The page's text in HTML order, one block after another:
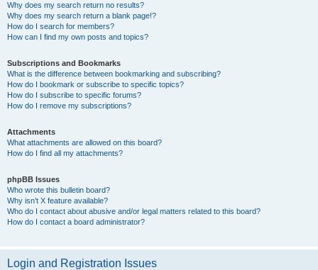
Why does my search return no results?
Why does my search return a blank page!?
How do I search for members?
How can I find my own posts and topics?
Subscriptions and Bookmarks
What is the difference between bookmarking and subscribing?
How do I bookmark or subscribe to specific topics?
How do I subscribe to specific forums?
How do I remove my subscriptions?
Attachments
What attachments are allowed on this board?
How do I find all my attachments?
phpBB Issues
Who wrote this bulletin board?
Why isn’t X feature available?
Who do I contact about abusive and/or legal matters related to this board?
How do I contact a board administrator?
Login and Registration Issues